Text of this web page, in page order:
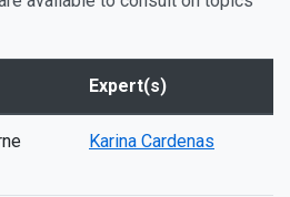
Expert(s)
Karina Cardenas